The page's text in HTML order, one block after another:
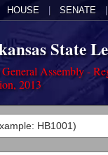
HOUSE SENATE
State
Assembly -
2013